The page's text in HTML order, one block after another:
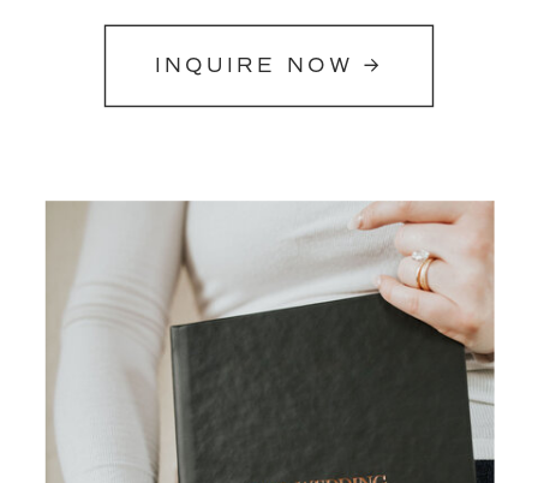
INQUIRE NOW →